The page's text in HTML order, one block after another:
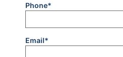
Phone*
Email*